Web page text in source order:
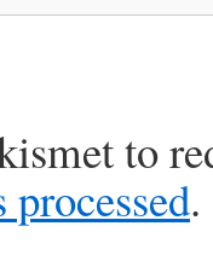
to
.